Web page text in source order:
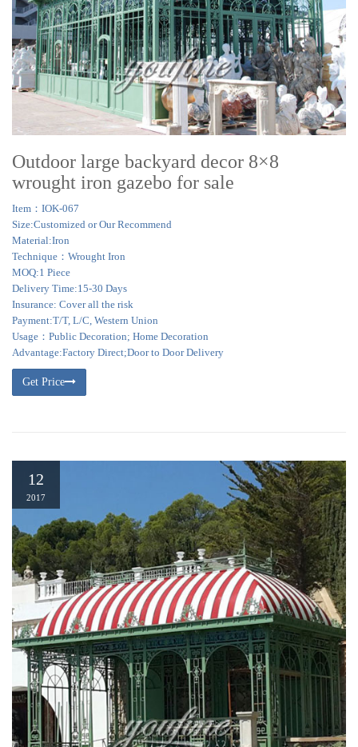
Outdoor large backyard decor 8×8
wrought iron gazebo for sale
Item：IOK-067
Size:Customized or Our Recommend
Material:Iron
Technique：Wrought Iron
MOQ:1 Piece
Delivery Time:15-30 Days
Insurance: Cover all the risk
Payment:T/T, L/C, Western Union
Usage：Public Decoration; Home Decoration
Advantage:Factory Direct;Door to Door Delivery
Get Price
12
2017